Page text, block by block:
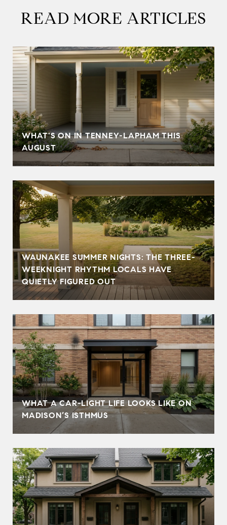
READ MORE ARTICLES
WHAT'S ON IN TENNEY-LAPHAM THIS
AUGUST
WAUNAKEE SUMMER NIGHTS: THE THREE-
WEEKNIGHT RHYTHM LOCALS HAVE
QUIETLY FIGURED OUT
WHAT A CAR-LIGHT LIFE LOOKS LIKE ON
MADISON’S ISTHMUS